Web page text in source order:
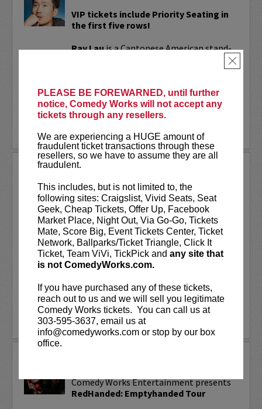
PLEASE BE FOREWARNED, until further
notice, Comedy Works will not accept any
tickets through any resellers.
We are experiencing a HUGE amount of
fraudulent ticket transactions through these
resellers, so we have to assume they are all
fraudulent.
This includes, but is not limited to, the
following sites: Craigslist, Vivid Seats, Seat
Geek, Cheap Tickets, Offer Up, Facebook
Market Place, Night Out, Via Go-Go, Tickets
Mate, Score Big, Event Tickets Center, Ticket
Network, Ballparks/Ticket Triangle, Click It
Ticket, Team ViVi, TickPick and any site that
is not ComedyWorks.com.
If you have purchased any of these tickets,
reach out to us and we will sell you legitimate
Comedy Works tickets. You can call us at
303-595-3637, email us at
info@comedyworks.com or stop by our box
office.
×
VIP tickets include Priority Seating in
the first five rows!
Ray Lauis a Cantonese American stand-
up comedian known for his unique blend
More
RAYNA GREENBERG
VIP tickets include priority seating in
the first six rows!
Rayna Greenberg is an entertainer and
podcaster best known as the co-host of
the chart-topping comedy and
relationship podcastGirls Gotta Eat.
With over 150...
More
LEARN MORE
Comedy Works Entertainment presents
RedHanded: Emptyhanded Tour